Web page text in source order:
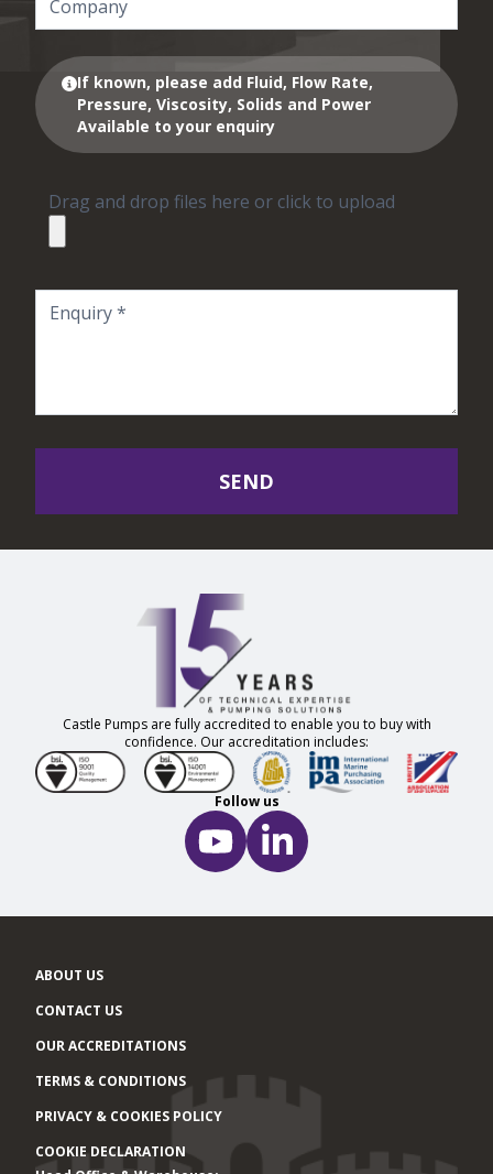
If known, please add Fluid, Flow Rate,
Pressure, Viscosity, Solids and Power
Available to your enquiry
Drag and drop files here or click to upload
SEND
Castle Pumps are fully accredited to enable you to buy with
confidence. Our accreditation includes:
Follow us
ABOUT US
CONTACT US
OUR ACCREDITATIONS
TERMS & CONDITIONS
PRIVACY & COOKIES POLICY
COOKIE DECLARATION